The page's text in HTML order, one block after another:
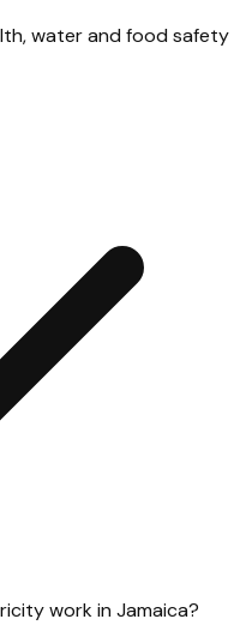
water and food safety
work in Jamaica?